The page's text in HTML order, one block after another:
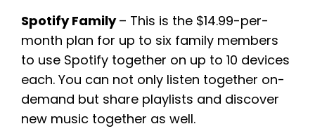
Spotify Family– This is the $14.99-per-
month plan for up to six family members
to use Spotify together on up to 10 devices
each. You can not only listen together on-
demand but share playlists and discover
new music together as well.